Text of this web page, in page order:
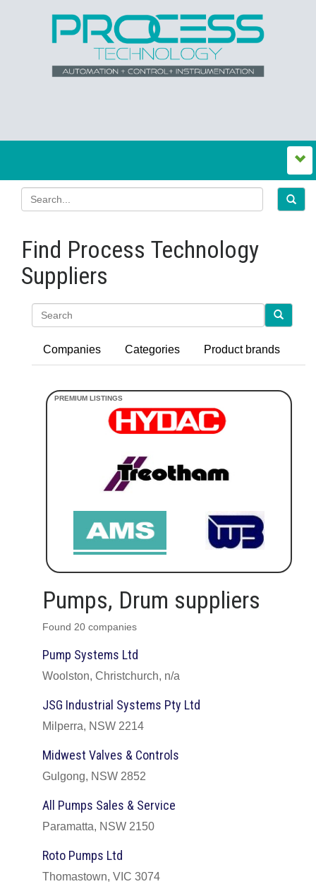
Find Process Technology
Suppliers
Companies Categories Product brands
Pumps, Drum suppliers
Found 20 companies
Pump Systems Ltd
Woolston, Christchurch, n/a
JSG Industrial Systems Pty Ltd
Milperra, NSW 2214
Midwest Valves & Controls
Gulgong, NSW 2852
All Pumps Sales & Service
Paramatta, NSW 2150
Roto Pumps Ltd
Thomastown, VIC 3074